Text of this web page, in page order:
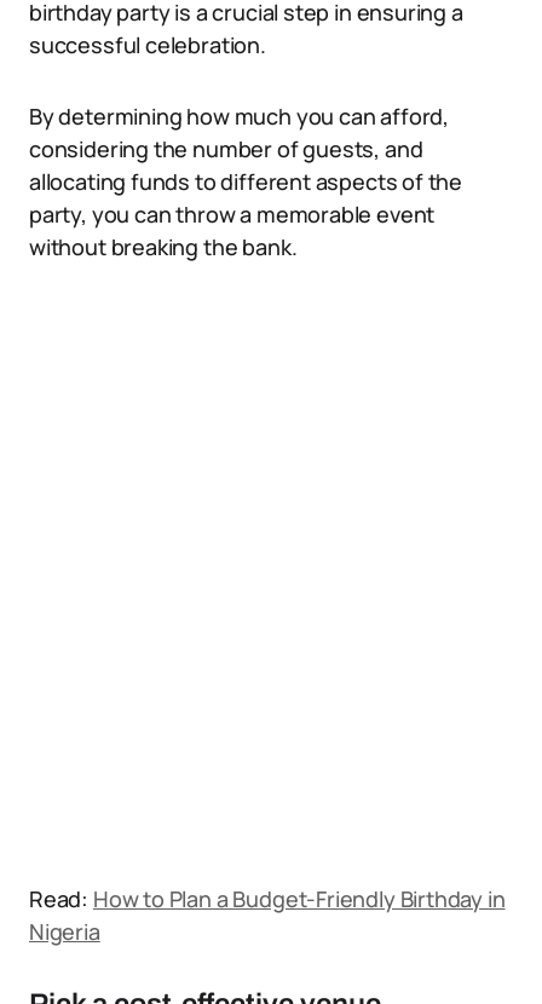
birthday party is a crucial step in ensuring a
successful celebration.
By determining how much you can afford,
considering the number of guests, and
allocating funds to different aspects of the
party, you can throw a memorable event
without breaking the bank.
Read: How to Plan a Budget-Friendly Birthday in
Nigeria